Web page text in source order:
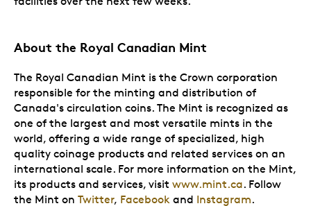
About the Royal Canadian Mint
The Royal Canadian Mint is the Crown corporation
responsible for the minting and distribution of
Canada's circulation coins. The Mint is recognized as
one of the largest and most versatile mints in the
world, offering a wide range of specialized, high
quality coinage products and related services on an
international scale. For more information on the Mint,
its products and services, visit www.mint.ca. Follow
the Mint on Twitter, Facebook and Instagram.